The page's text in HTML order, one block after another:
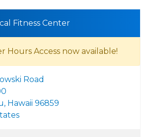
Fitness Center
Hours Access now available!
Road
Hawaii 96859